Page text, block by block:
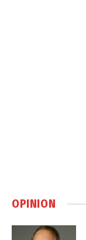
OPINION